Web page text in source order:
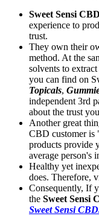
Sweet Sensi CBD
experience to
trust.
They own their
method. At the
solvents to
you can find on
Topicals,
independent 3rd
about the trust
Another great
CBD customer is
products provide
average person's
Healthy yet
does. Therefore,
Consequently, If
the Sweet Sensi
Sweet Sensi